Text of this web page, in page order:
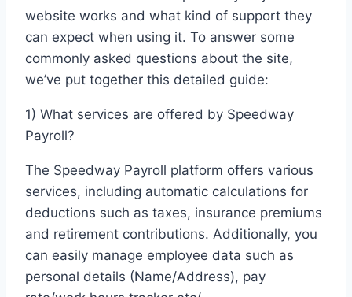
website works and what kind of support they
can expect when using it. To answer some
commonly asked questions about the site,
we’ve put together this detailed guide:
1) What services are offered by Speedway
Payroll?
The Speedway Payroll platform offers various
services, including automatic calculations for
deductions such as taxes, insurance premiums
and retirement contributions. Additionally, you
can easily manage employee data such as
personal details (Name/Address), pay